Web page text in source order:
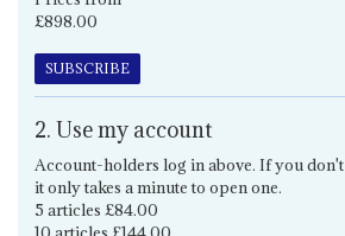
£898.00
SUBSCRIBE
2. Use my account
Account-holders log in above. If you don't
it only takes a minute to open one.
5 articles £84.00